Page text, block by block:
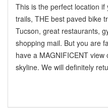
This is the perfect location
trails, THE best paved bike
Tucson, great restaurants,
shopping mail. But you are
have a MAGNIFICENT
skyline. We will definitely